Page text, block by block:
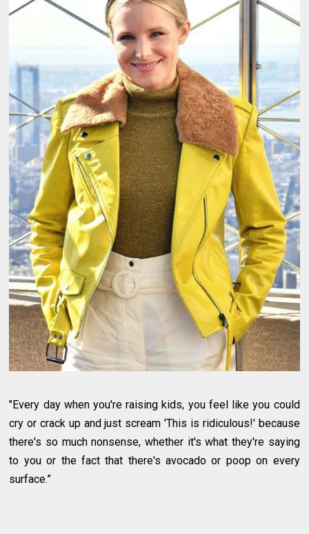
"Every day when you're raising kids, you feel like you could
cry or crack up and just scream 'This is ridiculous!' because
there's so much nonsense, whether it's what they're saying
to you or the fact that there's avocado or poop on every
surface.”